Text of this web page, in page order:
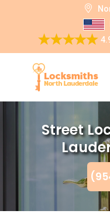
Street